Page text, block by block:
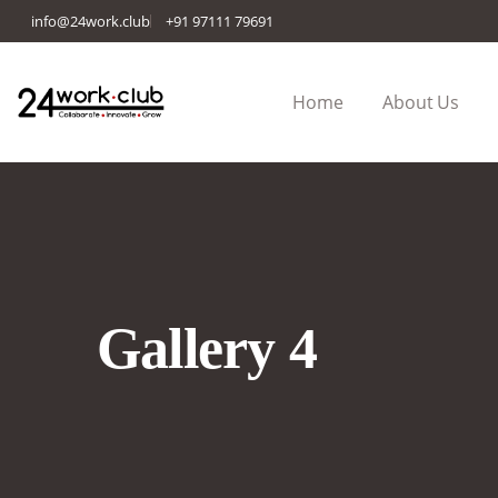
info@24work.club +91 97111 79691
Home About Us
Gallery 4